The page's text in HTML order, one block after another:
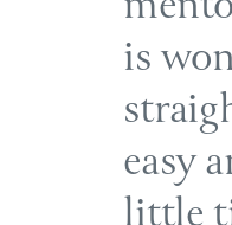
is
easy